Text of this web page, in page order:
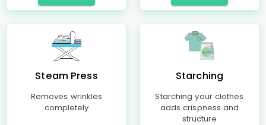
Steam Press
Removes wrinkles
completely
Starching
Starching your clothes
adds crispness and
structure